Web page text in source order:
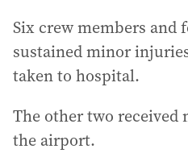
Six crew members and
sustained minor
taken to hospital.
The other two received
the airport.